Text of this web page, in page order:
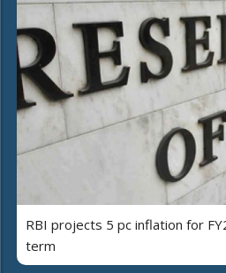
RBI projects 5 pc inflation for
term